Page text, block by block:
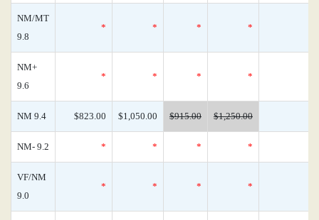
NM/MT
9.8
* * * *
NM+
9.6
* * * *
NM 9.4 $823.00 $1,050.00 $915.00 $1,250.00
NM- 9.2 * * * *
VF/NM
9.0
* * * *